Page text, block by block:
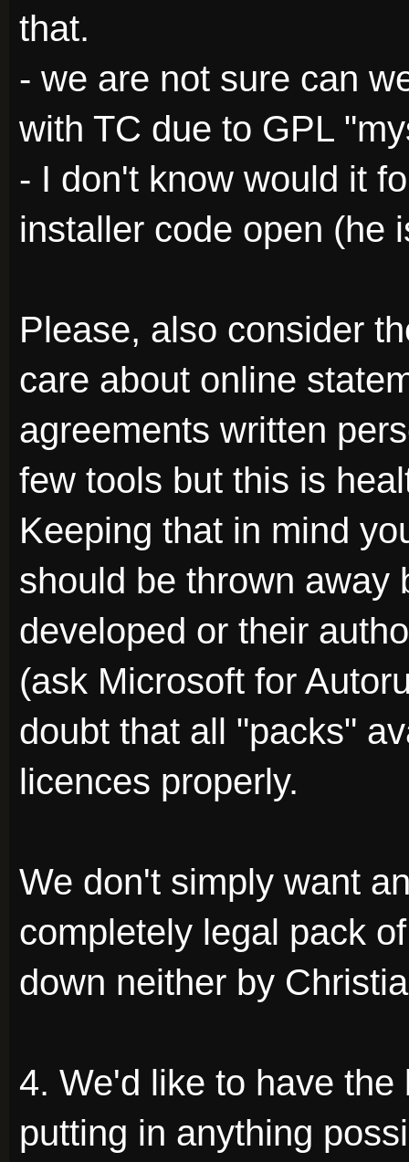
that.
- we are not sure can
with TC due to GPL
- I don't know would it
installer code open (he
Please, also consider
care about online
agreements written
few tools but this is
Keeping that in mind
should be thrown away
developed or their
(ask Microsoft for
doubt that all "packs"
licences properly.
We don't simply want
completely legal pack
down neither by
4. We'd like to have
putting in anything